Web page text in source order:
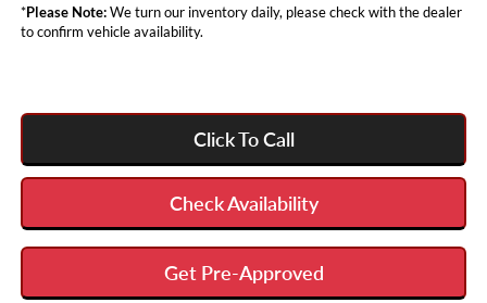
*Please Note:We turn our inventory daily, please check with the dealer
to confirm vehicle availability.
Click To Call
Check Availability
Get Pre-Approved